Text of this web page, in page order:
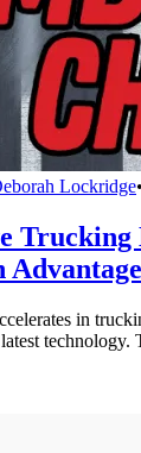
Lockridge•
Trucking
Advantage
in
technology.